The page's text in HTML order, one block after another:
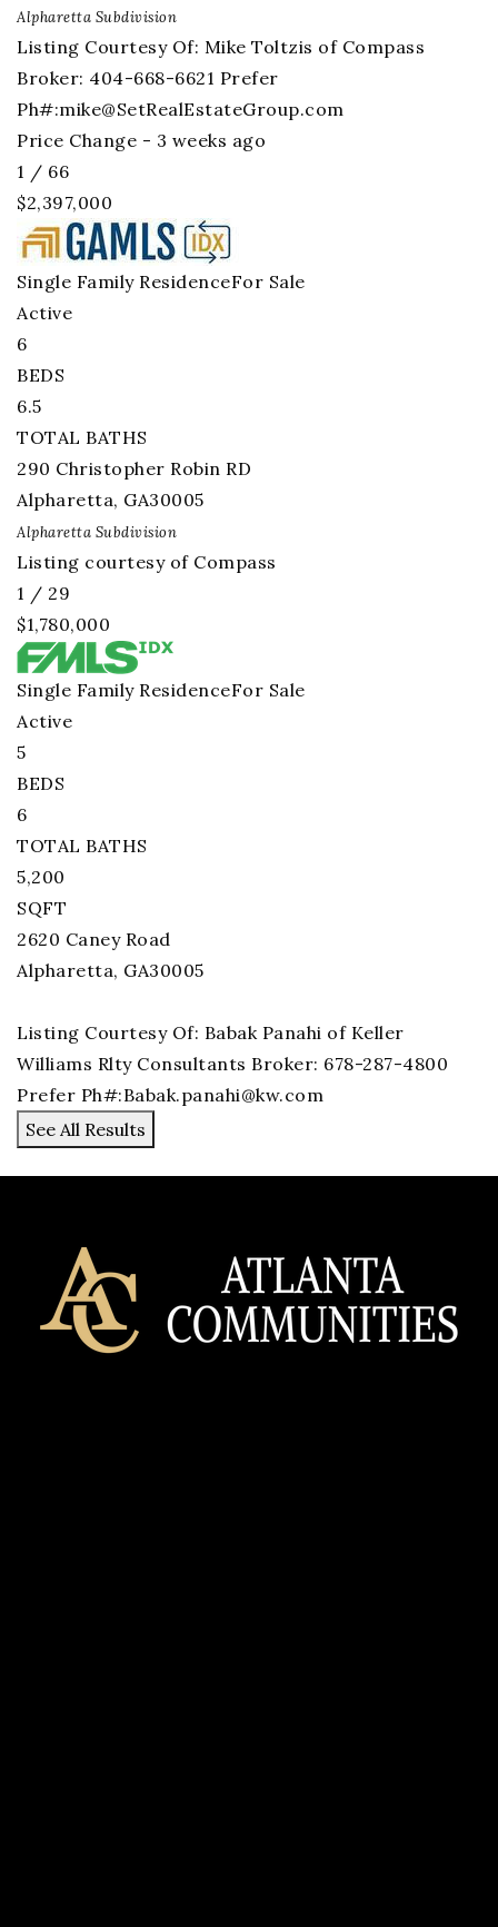
Alpharetta Subdivision
Listing Courtesy Of: Mike Toltzis of Compass
Broker: 404-668-6621 Prefer
Ph#:mike@SetRealEstateGroup.com
Price Change - 3 weeks ago
1 / 66
$2,397,000
Single Family ResidenceFor Sale
Active
6
BEDS
6.5
TOTAL BATHS
290 Christopher Robin RD
Alpharetta, GA30005
Alpharetta Subdivision
Listing courtesy of Compass
1 / 29
$1,780,000
Single Family ResidenceFor Sale
Active
5
BEDS
6
TOTAL BATHS
5,200
SQFT
2620 Caney Road
Alpharetta, GA30005
Listing Courtesy Of: Babak Panahi of Keller
Williams Rlty Consultants Broker: 678-287-4800
Prefer Ph#:Babak.panahi@kw.com
See All Results